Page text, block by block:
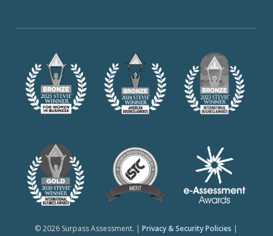
© 2026 Surpass Assessment. |Privacy & Security Policies |